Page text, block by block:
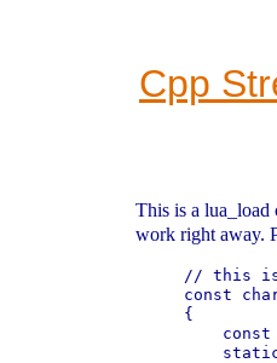
Cpp
This is a lua_load
work right away.
// this is
const
{
const